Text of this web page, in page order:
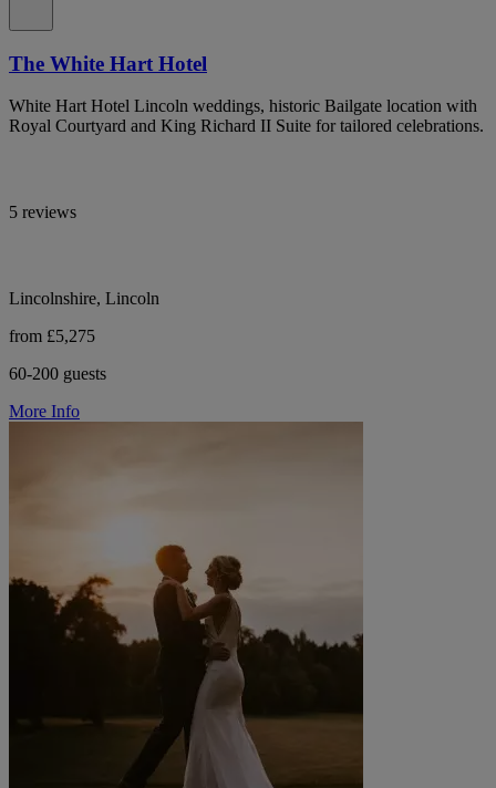
The White Hart Hotel
White Hart Hotel Lincoln weddings, historic Bailgate location with
Royal Courtyard and King Richard II Suite for tailored celebrations.
5 reviews
Lincolnshire, Lincoln
from £5,275
60-200 guests
More Info